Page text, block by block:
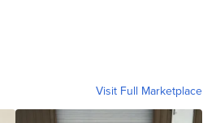
Visit Full Marketplace